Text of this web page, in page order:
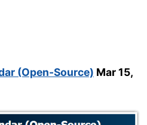
(Open-Source) Mar 15,